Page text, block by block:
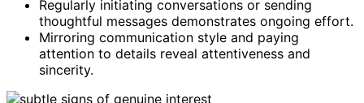
Regularly initiating conversations or sending
thoughtful messages demonstrates ongoing effort.
Mirroring communication style and paying
attention to details reveal attentiveness and
sincerity.